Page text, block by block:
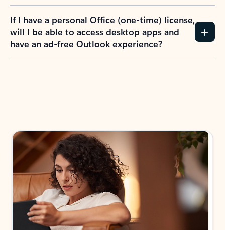
If I have a personal Office (one-time) license,
will I be able to access desktop apps and
have an ad-free Outlook experience?